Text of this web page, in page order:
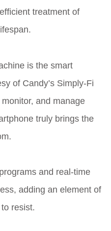
treatment of
is the smart
of Candy’s Simply-Fi
and manage
truly brings the
and real-time
adding an element of
resist.